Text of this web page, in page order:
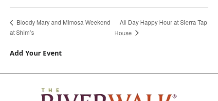
Bloody Mary and Mimosa Weekend
at Shim’s
All Day Happy Hour at Sierra Tap
House
Add Your Event